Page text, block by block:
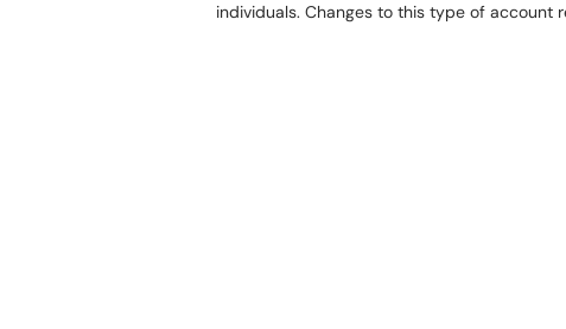
individuals. Changes to this type of account